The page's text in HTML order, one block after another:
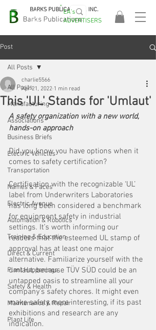
Barks Publications
BARKS PUBLICATIONS, INC.
EASA
2026!
EA's
ADVERTISERS
Post
All Posts
Manufacturing
Associations
Business Briefs
Electric Vehicles
Transportation
Names & Faces
Electric Avenue
Automation & Robotics
Training & Education
Direct & Current
Plant Happenings
Safety & Health
Maintenance & Repair
Plant Life
All Posts
This 'UL' Stands for 'Umlaut'
charlie5566
Apr 21, 2022 1 min read
A safety organization with a new world,
hands-on approach
Did you know you have options when it
comes to safety certification?
Certification with the recognizable ‘UL’
label from Underwriters Laboratories
has long been considered a benchmark
for equipment safety in industrial
settings. It’s worth informing our
readers that the esteemed UL stamp of
approval has at least one major
alternative. Familiarize yourself with the
umlaut, because TÜV SÜD could be an
untapped oasis to streamline all your
company’s safety chores. It might even
make safety more interesting, if its past
exhibitions and research are any
indication.